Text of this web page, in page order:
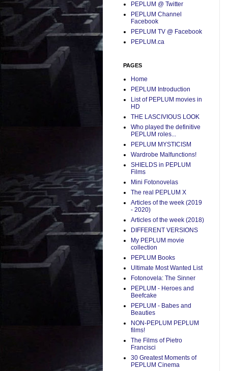
PEPLUM @ Twitter
PEPLUM Channel
Facebook
PEPLUM TV @ Facebook
PEPLUM.ca
PAGES
Home
PEPLUM Introduction
List of PEPLUM movies in
HD
THE LASCIVIOUS LOOK
Who played the definitive
PEPLUM roles...
PEPLUM MYSTICISM
Wardrobe Malfunctions!
SHIELDS in PEPLUM
Films
Mini Fotonovelas
The real PEPLUM X
Articles of the week (2019
- 2020)
Articles of the week (2018)
DIFFERENT VERSIONS
My PEPLUM movie
collection
PEPLUM Books
Ultimate Most Wanted List
Fotonovela: The Sinner
PEPLUM - Heroes and
Beefcake
PEPLUM - Babes and
Beauties
NON-PEPLUM PEPLUM
films!
The Films of Pietro
Francisci
30 Greatest Moments of
PEPLUM Cinema